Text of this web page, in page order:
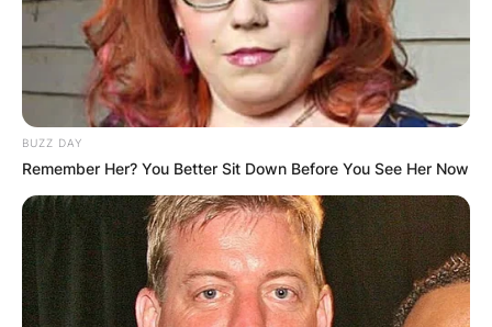
BUZZ DAY
Remember Her? You Better Sit Down Before You See Her Now